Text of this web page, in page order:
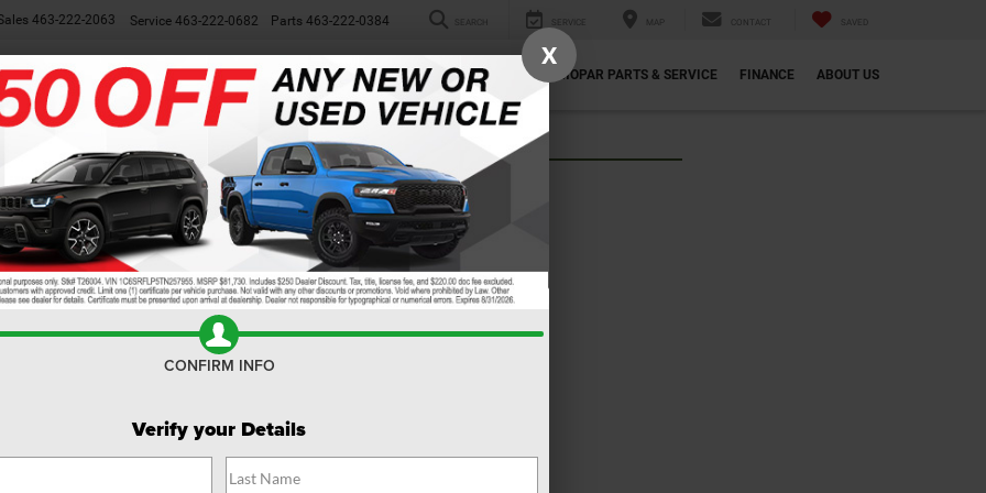
463-222-2063 Service 463-222-0682 Parts 463-222-0384 SERVICE MAP CONTACT SAVED
NEW WORK TRUCKS USED SPECIALS MOPAR PARTS & SERVICE FINANCE ABOUT US
MODEL REVIEW
Ram 1500 Review
X
CONFIRM INFO
Verify your Details